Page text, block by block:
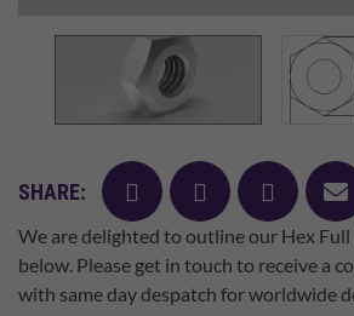
SHARE: facebooktwitter pinterest
We are delighted to outline our Hex
below. Please get in touch to receive a
with same day despatch for worldwide